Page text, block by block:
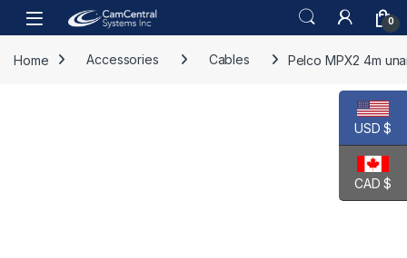
Skip to navigation
Skip to content
Open 0
Home Accessories Cables Pelco MPX2 4m
USD $
CAD $